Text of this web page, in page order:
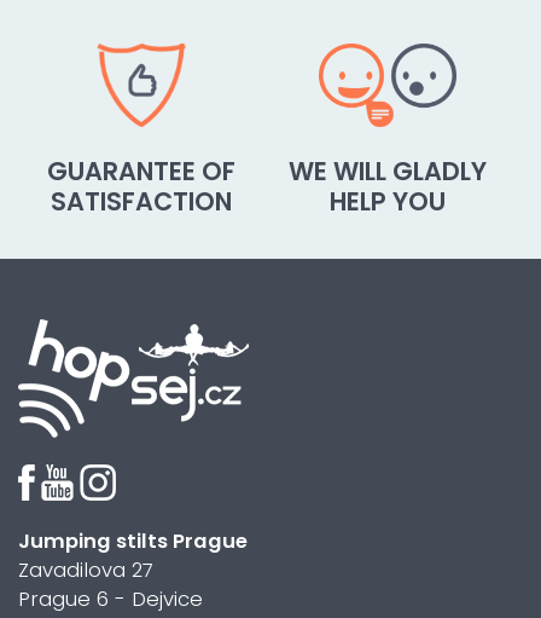
GUARANTEE OF
SATISFACTION
WE WILL GLADLY
HELP YOU
Jumping stilts Prague
Zavadilova 27
Prague 6 - Dejvice